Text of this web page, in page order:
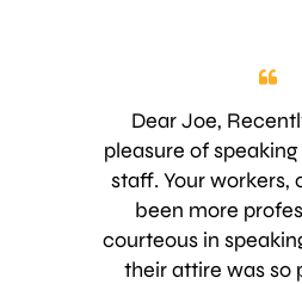
get you to forget
I forgot to pay.
week and again,
Cloud
Dear Joe,
pleasure of
staff. Your workers,
been more
courteous in
their attire was so